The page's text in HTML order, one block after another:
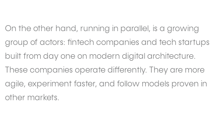
On the other hand, running in parallel, is a growing
group of actors: fintech companies and tech startups
built from day one on modern digital architecture.
These companies operate differently. They are more
agile, experiment faster, and follow models proven in
other markets.